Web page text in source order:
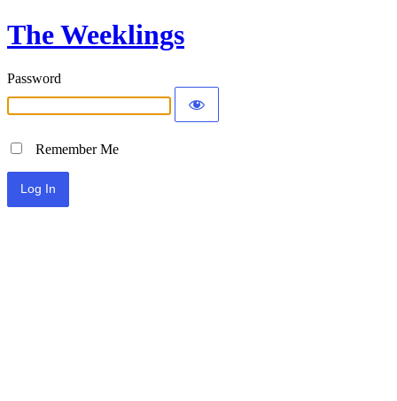
The Weeklings
Password
Remember Me